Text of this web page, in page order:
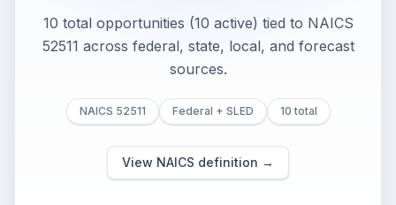
10 total opportunities (10 active) tied to NAICS
52511 across federal, state, local, and forecast
sources.
NAICS 52511 Federal + SLED 10 total
View NAICS definition →